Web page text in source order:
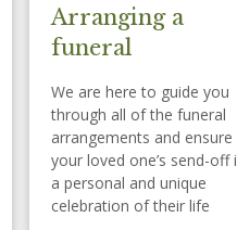
Arranging a
funeral
We are here to guide you
through all of the funeral
arrangements and ensure
your loved one’s send-off
a personal and unique
celebration of their life